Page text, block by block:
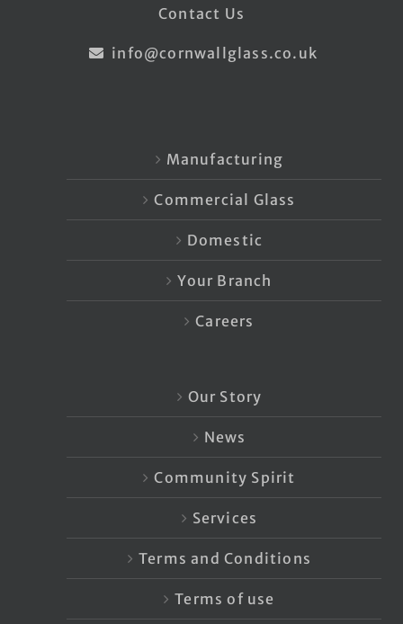
Contact Us
info@cornwallglass.co.uk
Manufacturing
Commercial Glass
Domestic
Your Branch
Careers
Our Story
News
Community Spirit
Services
Terms and Conditions
Terms of use